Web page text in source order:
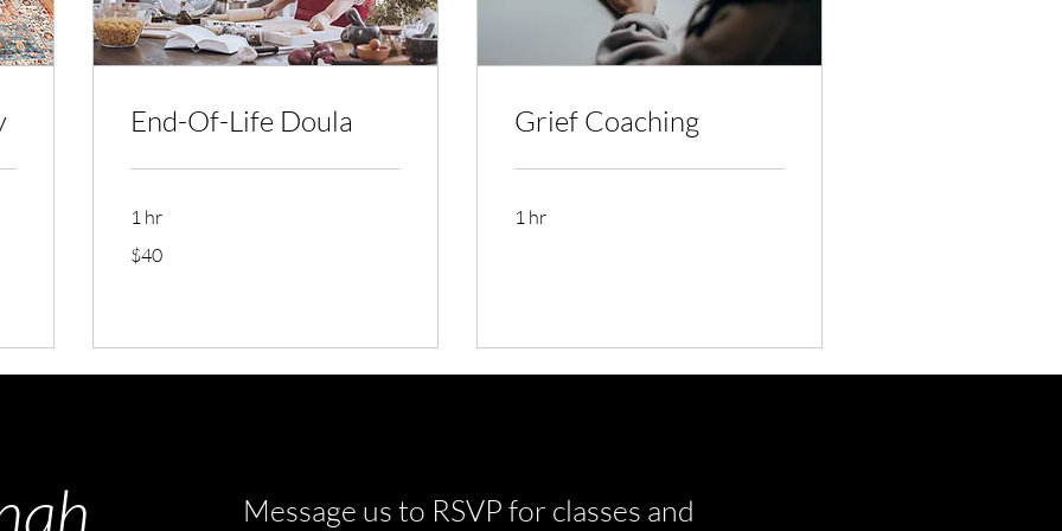
End-Of-Life Doula
1 hr
US
dollars
$40
Grief Coaching
1 hr
Message us to RSVP for classes and